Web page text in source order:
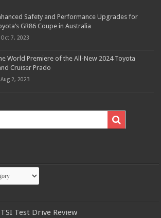
Safety and Performance Upgrades for
GR86 Coupe in Australia
Oct 7, 2023
World Premiere of the All-New 2024 Toyota
Cruiser Prado
Aug 2, 2023
Test Drive Review